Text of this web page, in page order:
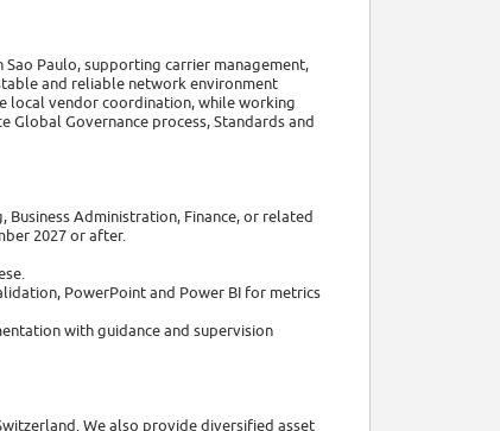
Paulo, supporting carrier management,
and reliable network environment
local vendor coordination, while working
Global Governance process, Standards and
Administration, Finance, or related
2027 or after.
PowerPoint and Power BI for metrics
with guidance and supervision
We also provide diversified asset